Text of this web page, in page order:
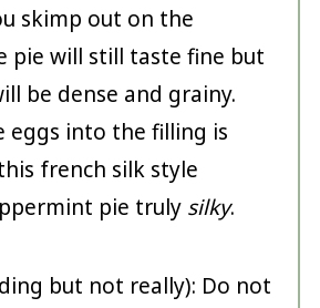
skimp out on the
pie will still taste fine but
be dense and grainy.
eggs into the filling is
french silk style
pie truly silky.
but not really): Do not